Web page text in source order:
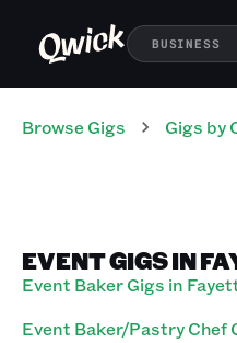
BUSINESS
Browse Gigs Gigs by
EVENT GIGS IN
Event Baker Gigs in
Event Baker/Pastry Chef